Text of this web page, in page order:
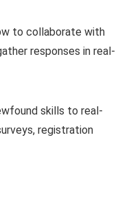
to collaborate with
responses in real-
skills to real-
registration